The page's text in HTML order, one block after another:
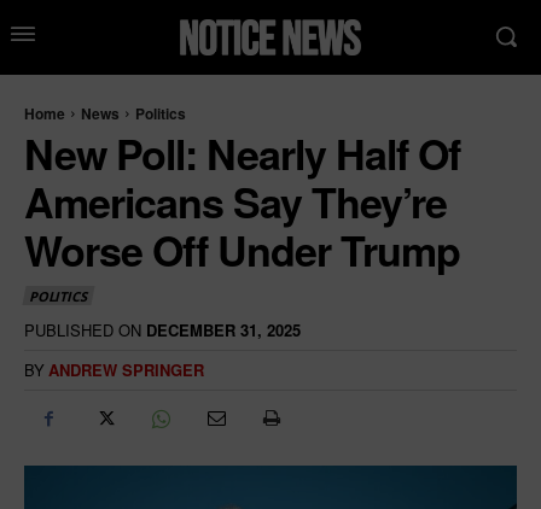
Home News Politics
New Poll: Nearly Half Of
Americans Say They’re
Worse Off Under Trump
POLITICS
PUBLISHED ON DECEMBER 31, 2025
BY ANDREW SPRINGER